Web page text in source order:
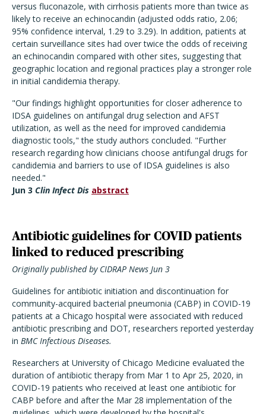
versus fluconazole, with cirrhosis patients more than twice as
likely to receive an echinocandin (adjusted odds ratio, 2.06;
95% confidence interval, 1.29 to 3.29). In addition, patients at
certain surveillance sites had over twice the odds of receiving
an echinocandin compared with other sites, suggesting that
geographic location and regional practices play a stronger role
in initial candidemia therapy.
"Our findings highlight opportunities for closer adherence to
IDSA guidelines on antifungal drug selection and AFST
utilization, as well as the need for improved candidemia
diagnostic tools," the study authors concluded. "Further
research regarding how clinicians choose antifungal drugs for
candidemia and barriers to use of IDSA guidelines is also
needed."
Jun 3 Clin Infect Dis abstract
Antibiotic guidelines for COVID patients
linked to reduced prescribing
Originally published by CIDRAP News Jun 3
Guidelines for antibiotic initiation and discontinuation for
community-acquired bacterial pneumonia (CABP) in COVID-19
patients at a Chicago hospital were associated with reduced
antibiotic prescribing and DOT, researchers reported yesterday
in BMC Infectious Diseases.
Researchers at University of Chicago Medicine evaluated the
duration of antibiotic therapy from Mar 1 to Apr 25, 2020, in
COVID-19 patients who received at least one antibiotic for
CABP before and after the Mar 28 implementation of the